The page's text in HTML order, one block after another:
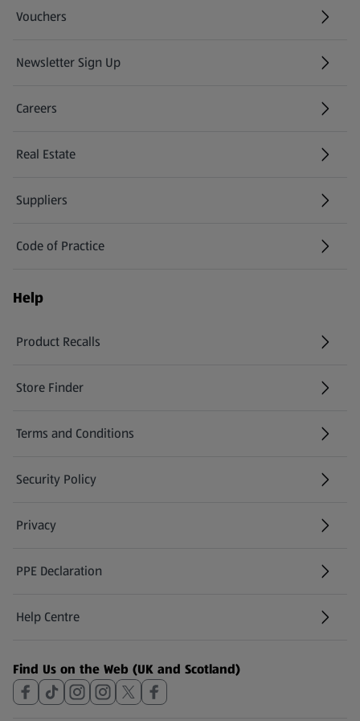
Vouchers
Newsletter Sign Up
(opens in a new tab)
Careers
(opens in a new tab)
Real Estate
Suppliers
Code of Practice
Help
Product Recalls
(opens in a new tab)
Store Finder
(opens in a new tab)
Terms and Conditions
Security Policy
(opens in a new tab)
Privacy
PPE Declaration
Help Centre
(opens in a new tab)
Find Us on the Web (UK and Scotland)